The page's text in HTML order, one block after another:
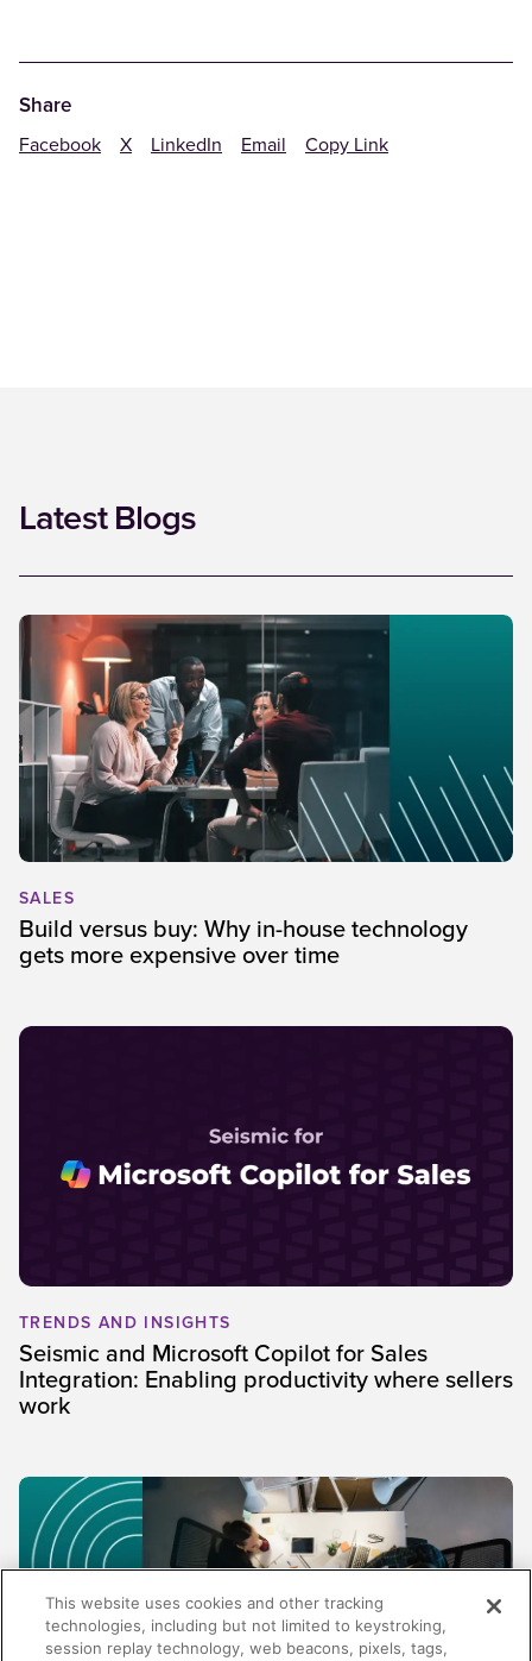
Share
Facebook X LinkedIn Email Copy Link
Latest Blogs
SALES
Build versus buy: Why in-house technology
gets more expensive over time
TRENDS AND INSIGHTS
Seismic and Microsoft Copilot for Sales
Integration: Enabling productivity where sellers
work
This website uses cookies and other tracking
technologies, including but not limited to keystroking,
session replay technology, web beacons, pixels, tags,